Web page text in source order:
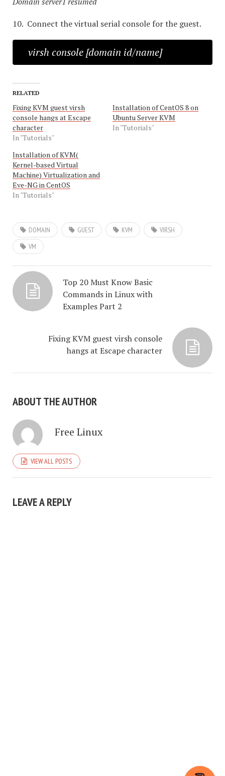
10. Connect the virtual serial console for the guest.
virsh console [domain id/name]
RELATED
Fixing KVM guest virsh
console hangs at Escape
character
In "Tutorials"
Installation of CentOS 8 on
Ubuntu Server KVM
In "Tutorials"
Installation of KVM(
Kernel-based Virtual
Machine) Virtualization and
Eve-NG in CentOS
In "Tutorials"
DOMAIN GUEST KVM
VIRSH
VM
Top 20 Must Know Basic
Commands in Linux with
Examples Part 2
Fixing KVM guest virsh console
hangs at Escape character
ABOUT THE AUTHOR
Free Linux
VIEW ALL POSTS
LEAVE A REPLY